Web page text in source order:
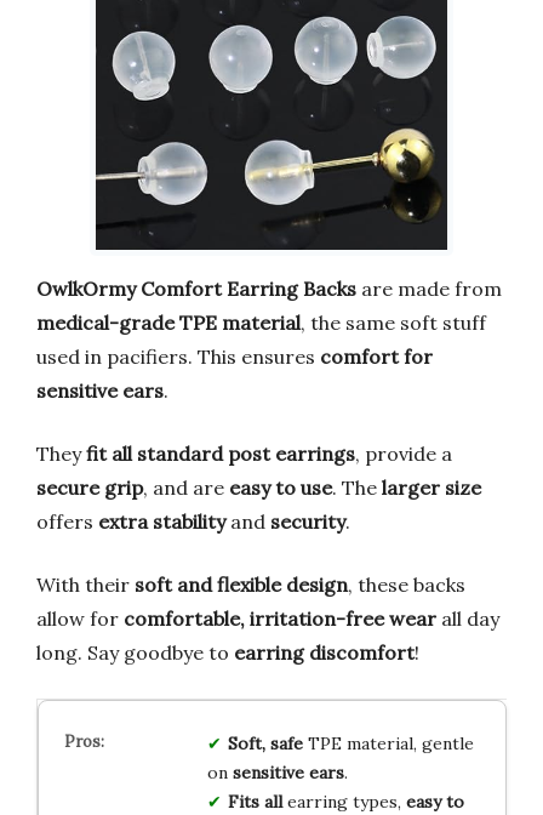
OwlkOrmy Comfort Earring Backs are made from
medical-grade TPE material, the same soft stuff
used in pacifiers. This ensures comfort for
sensitive ears.
Theyfit all standard post earrings, provide a
secure grip, and are easy to use. The larger size
offers extra stabilityand security.
With their soft and flexible design, these backs
allow for comfortable, irritation-free wear all day
long. Say goodbye to earring discomfort!
Soft, safeTPE material, gentle
on sensitive ears.
Fits allearring types, easy to